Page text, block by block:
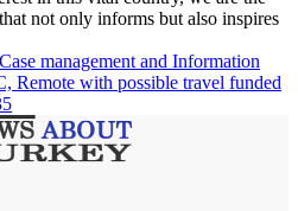
not only informs but also inspires
management and Information
Remote with possible travel funded